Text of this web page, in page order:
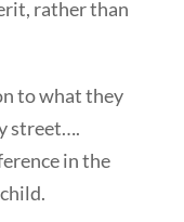
rather than
to what they
street….
in the